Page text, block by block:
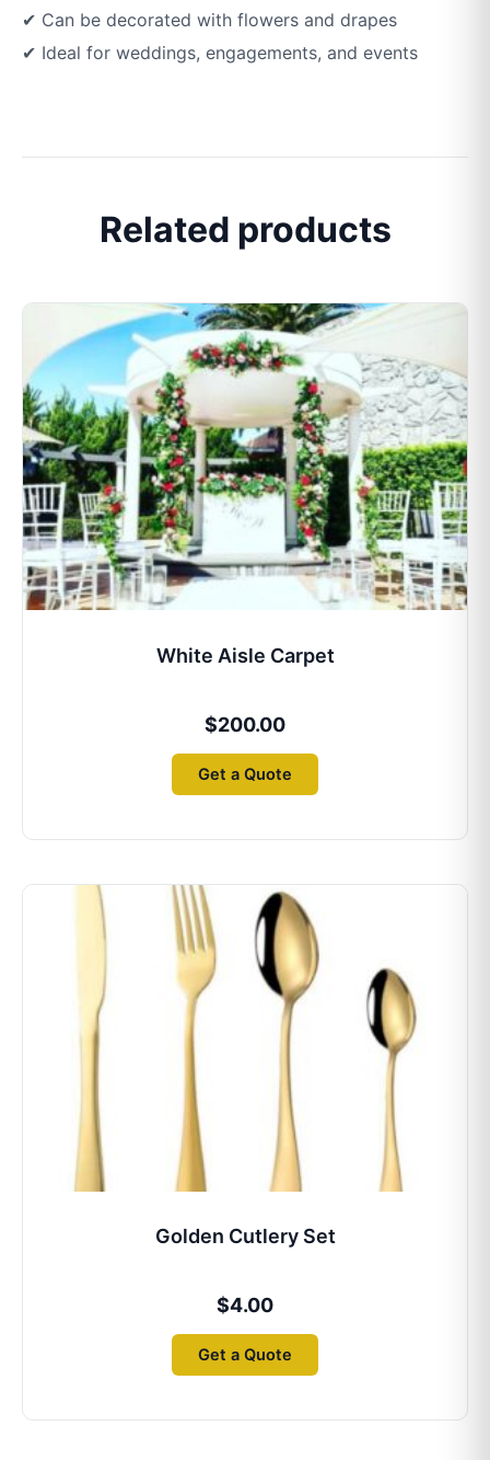
✔ Can be decorated with flowers and drapes
✔ Ideal for weddings, engagements, and events
Related products
White Aisle Carpet
$200.00
Get a Quote
Golden Cutlery Set
$4.00
Get a Quote